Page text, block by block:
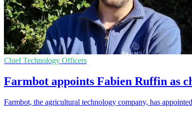
Chief Technology Officers
Farmbot appoints Fabien Ruffin as
Farmbot, the agricultural technology company, has